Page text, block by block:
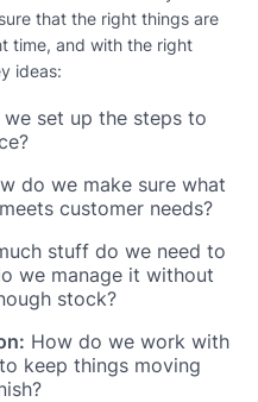
that the right things are
time, and with the right
ideas:
set up the steps to
do we make sure what
customer needs?
stuff do we need to
we manage it without
stock?
How do we work with
keep things moving